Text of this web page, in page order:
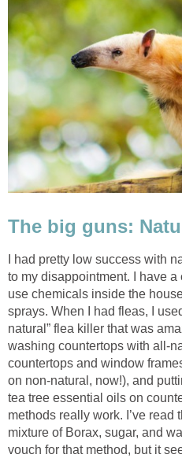
The big guns:
I had pretty low success with
to my disappointment. I have a
use chemicals inside the
sprays. When I had fleas, I
natural” flea killer that was
washing countertops with all-
countertops and window
on non-natural, now!), and
tea tree essential oils on
methods really work. I’ve read
mixture of Borax, sugar, and
vouch for that method, but it